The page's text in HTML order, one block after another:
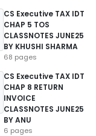
CS Executive TAX IDT
CHAP 5 TOS
CLASSNOTES JUNE25
BY KHUSHI SHARMA
68 pages
CS Executive TAX IDT
CHAP 8 RETURN
INVOICE
CLASSNOTES JUNE25
BY ANU
6 pages